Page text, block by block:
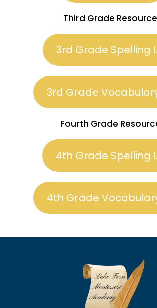
Third Grade
3rd Grade Spelling
3rd Grade
Fourth Grade
4th Grade Spelling
4th Grade